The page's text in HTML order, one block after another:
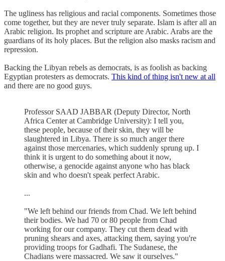
The ugliness has religious and racial components. Sometimes those
come together, but they are never truly separate. Islam is after all an
Arabic religion. Its prophet and scripture are Arabic. Arabs are the
guardians of its holy places. But the religion also masks racism and
repression.
Backing the Libyan rebels as democrats, is as foolish as backing
Egyptian protesters as democrats. This kind of thing isn't new at all
and there are no good guys.
Professor SAAD JABBAR (Deputy Director, North
Africa Center at Cambridge University): I tell you,
these people, because of their skin, they will be
slaughtered in Libya. There is so much anger there
against those mercenaries, which suddenly sprung up. I
think it is urgent to do something about it now,
otherwise, a genocide against anyone who has black
skin and who doesn't speak perfect Arabic.
...
"We left behind our friends from Chad. We left behind
their bodies. We had 70 or 80 people from Chad
working for our company. They cut them dead with
pruning shears and axes, attacking them, saying you're
providing troops for Gadhafi. The Sudanese, the
Chadians were massacred. We saw it ourselves."